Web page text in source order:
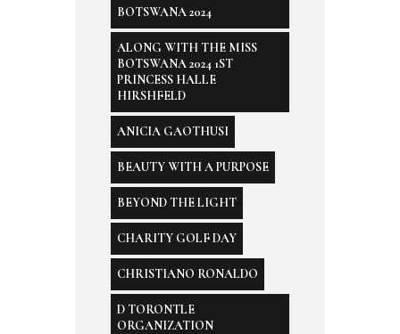
BOTSWANA 2024
ALONG WITH THE MISS
BOTSWANA 2024 1ST
PRINCESS HALLE
HIRSHFELD
ANICIA GAOTHUSI
BEAUTY WITH A PURPOSE
BEYOND THE LIGHT
CHARITY GOLF DAY
CHRISTIANO RONALDO
D TORONTLE
ORGANIZATION